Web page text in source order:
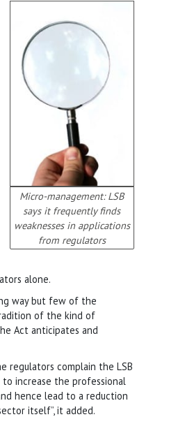
Micro-management: LSB
says it frequently finds
weaknesses in applications
from regulators
alone.
way but few of the
of the kind of
Act anticipates and
regulators complain the LSB
to increase the professional
hence lead to a reduction
itself”, it added.